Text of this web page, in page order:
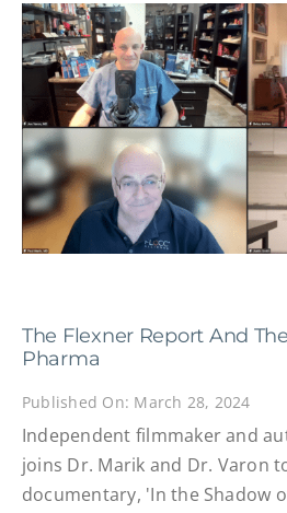
The Flexner Report And
Pharma
Published On: March 28, 2024
Independent filmmaker and
joins Dr. Marik and Dr. Varon
documentary, 'In the Shadow